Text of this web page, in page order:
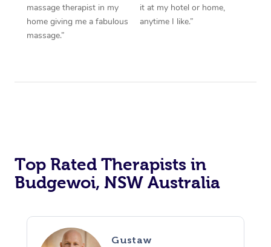
massage therapist in my
home giving me a fabulous
massage.”
it at my hotel or home,
anytime I like.”
Top Rated Therapists in
Budgewoi, NSW Australia
Gustaw